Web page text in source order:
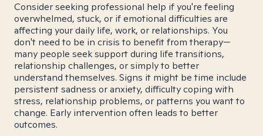
Consider seeking professional help if you're feeling
overwhelmed, stuck, or if emotional difficulties are
affecting your daily life, work, or relationships. You
don't need to be in crisis to benefit from therapy—
many people seek support during life transitions,
relationship challenges, or simply to better
understand themselves. Signs it might be time include
persistent sadness or anxiety, difficulty coping with
stress, relationship problems, or patterns you want to
change. Early intervention often leads to better
outcomes.